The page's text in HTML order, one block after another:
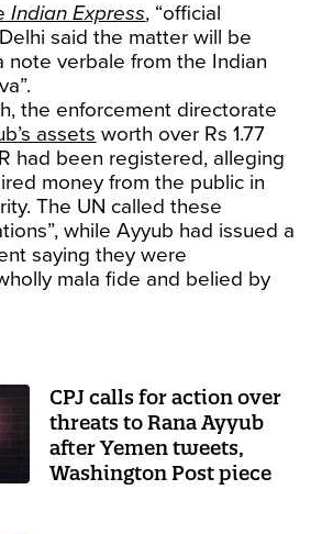
Indian Express, “official
said the matter will be
note verbale from the Indian
the enforcement directorate
assets worth over Rs 1.77
had been registered, alleging
money from the public in
The UN called these
while Ayyub had issued a
saying they were
mala fide and belied by
CPJ calls for action over
threats to Rana Ayyub
after Yemen tweets,
Washington Post piece